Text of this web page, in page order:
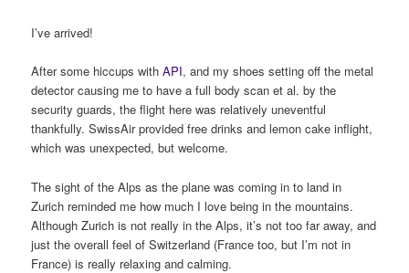
I’ve arrived!
After some hiccups withAPI, and my shoes setting off the metal
detector causing me to have a full body scan et al. by the
security guards, the flight here was relatively uneventful
thankfully. SwissAir provided free drinks and lemon cake inflight,
which was unexpected, but welcome.
The sight of the Alps as the plane was coming in to land in
Zurich reminded me how much I love being in the mountains.
Although Zurich is not really in the Alps, it’s not too far away, and
just the overall feel of Switzerland (France too, but I’m not in
France) is really relaxing and calming.